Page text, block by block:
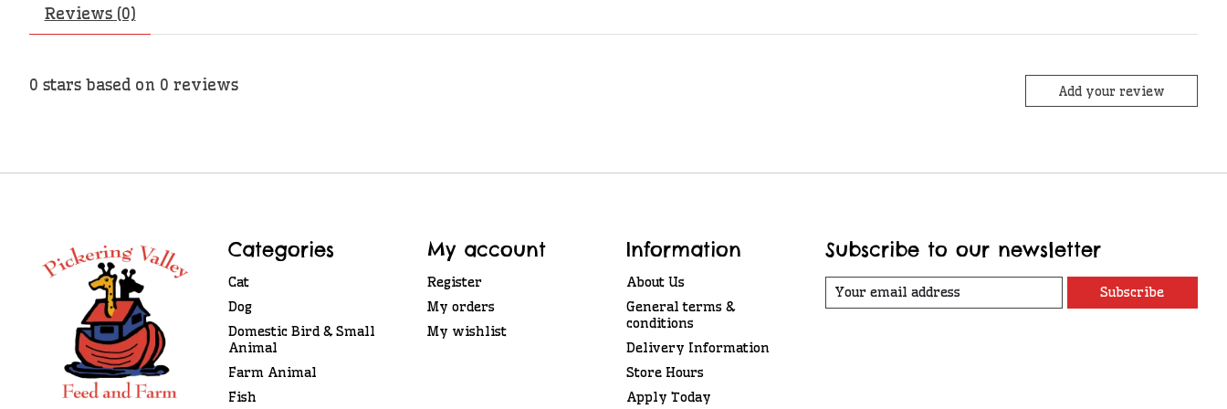
Reviews (0)
0 stars based on 0 reviews Add your review
Categories
Cat
Dog
Domestic Bird & Small
Animal
Farm Animal
Fish
My account
Register
My orders
My wishlist
Information
About Us
General terms &
conditions
Delivery Information
Store Hours
Apply Today
Subscribe to our newsletter
Subscribe